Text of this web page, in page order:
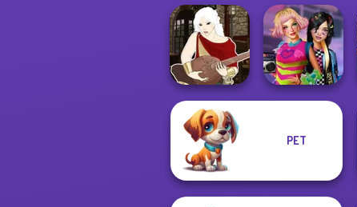
Manga Creator -
Fantasy World...
BFFs Weirdcore
PET